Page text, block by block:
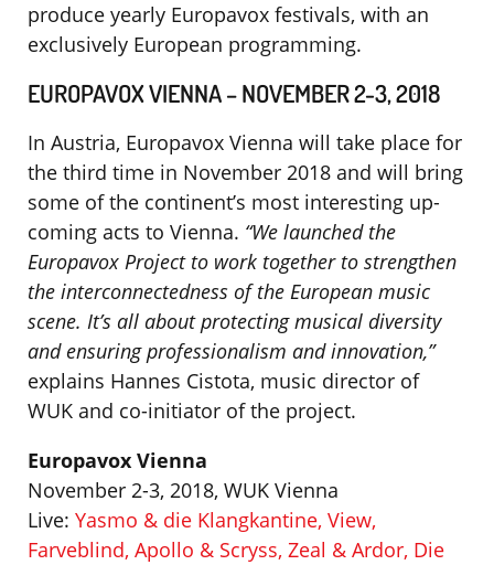
produce yearly Europavox festivals, with an
exclusively European programming.
EUROPAVOX VIENNA – NOVEMBER 2-3, 2018
In Austria, Europavox Vienna will take place for
the third time in November 2018 and will bring
some of the continent’s most interesting up-
coming acts to Vienna. “We launched the
Europavox Project to work together to strengthen
the interconnectedness of the European music
scene. It’s all about protecting musical diversity
and ensuring professionalism and innovation,”
explains Hannes Cistota, music director of
WUK and co-initiator of the project.
Europavox Vienna
November 2-3, 2018, WUK Vienna
Live: Yasmo & die Klangkantine, View,
Farveblind, Apollo & Scryss, Zeal & Ardor, Die